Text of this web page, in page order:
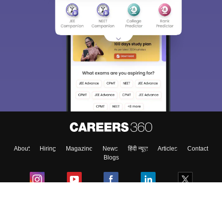
About Hiring Magazine News हिंदी न्यूज़ Articles
Contact
Blogs